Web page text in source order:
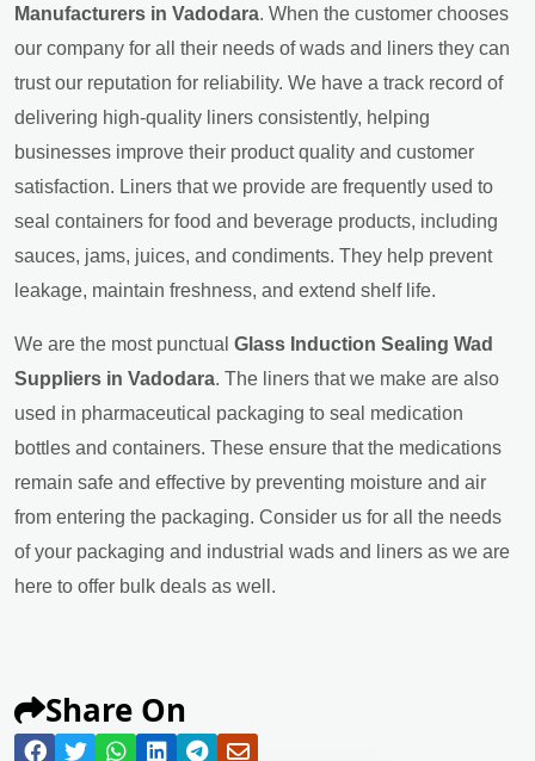
Manufacturers in Vadodara. When the customer chooses
our company for all their needs of wads and liners they can
trust our reputation for reliability. We have a track record of
delivering high-quality liners consistently, helping
businesses improve their product quality and customer
satisfaction. Liners that we provide are frequently used to
seal containers for food and beverage products, including
sauces, jams, juices, and condiments. They help prevent
leakage, maintain freshness, and extend shelf life.
We are the most punctual Glass Induction Sealing Wad
Suppliers in Vadodara. The liners that we make are also
used in pharmaceutical packaging to seal medication
bottles and containers. These ensure that the medications
remain safe and effective by preventing moisture and air
from entering the packaging. Consider us for all the needs
of your packaging and industrial wads and liners as we are
here to offer bulk deals as well.
Share On